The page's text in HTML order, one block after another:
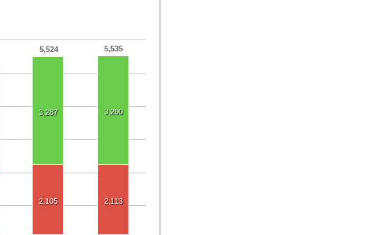
5,524 5,535
3,287 3,290
2,105 2,113